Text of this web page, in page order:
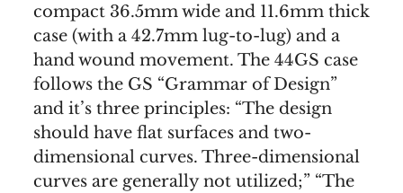
compact 36.5mm wide and 11.6mm thick
case (with a 42.7mm lug-to-lug) and a
hand wound movement. The 44GS case
follows the GS “Grammar of Design”
and it’s three principles: “The design
should have flat surfaces and two-
dimensional curves. Three-dimensional
curves are generally not utilized;” “The